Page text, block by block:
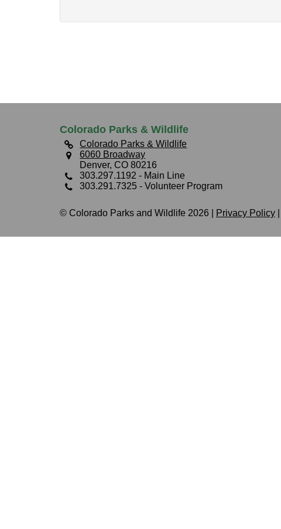
Colorado Parks & Wildlife
Colorado Parks & Wildlife
6060 Broadway
Denver, CO 80216
303.297.1192 - Main Line
303.291.7325 - Volunteer Program
© Colorado Parks and Wildlife 2026 | Privacy Policy